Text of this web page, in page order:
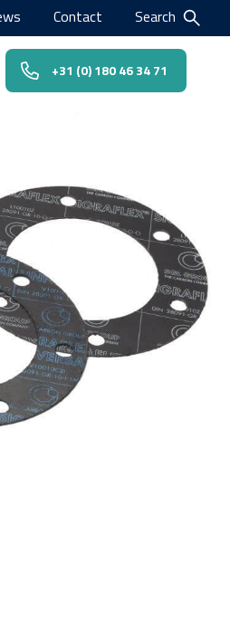
Contact Search
+31 (0) 180 46 34 71